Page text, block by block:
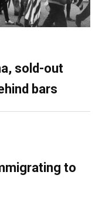
sold-out
bars
to